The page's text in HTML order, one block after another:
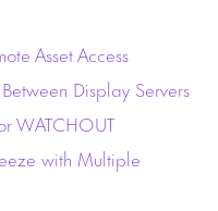
Asset Access
Display Servers
WATCHOUT
with Multiple